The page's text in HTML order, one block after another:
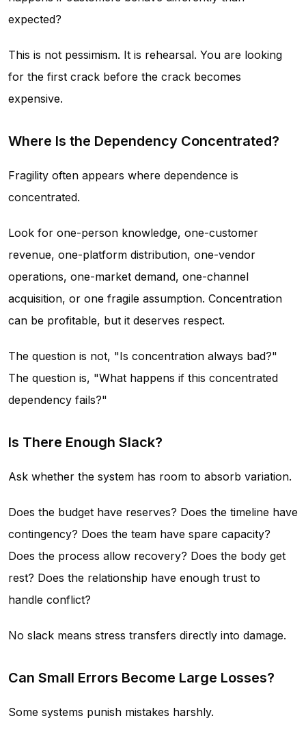
expected?
This is not pessimism. It is rehearsal. You are looking
for the first crack before the crack becomes
expensive.
Where Is the Dependency Concentrated?
Fragility often appears where dependence is
concentrated.
Look for one-person knowledge, one-customer
revenue, one-platform distribution, one-vendor
operations, one-market demand, one-channel
acquisition, or one fragile assumption. Concentration
can be profitable, but it deserves respect.
The question is not, "Is concentration always bad?"
The question is, "What happens if this concentrated
dependency fails?"
Is There Enough Slack?
Ask whether the system has room to absorb variation.
Does the budget have reserves? Does the timeline have
contingency? Does the team have spare capacity?
Does the process allow recovery? Does the body get
rest? Does the relationship have enough trust to
handle conflict?
No slack means stress transfers directly into damage.
Can Small Errors Become Large Losses?
Some systems punish mistakes harshly.